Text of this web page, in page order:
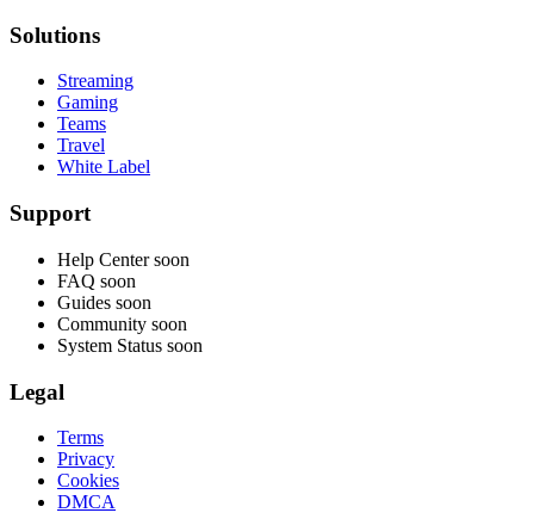
Solutions
Streaming
Gaming
Teams
Travel
White Label
Support
Help Center soon
FAQ soon
Guides soon
Community soon
System Status soon
Legal
Terms
Privacy
Cookies
DMCA